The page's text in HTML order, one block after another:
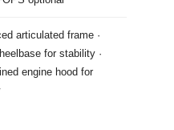
articulated frame ·
for stability ·
engine hood for